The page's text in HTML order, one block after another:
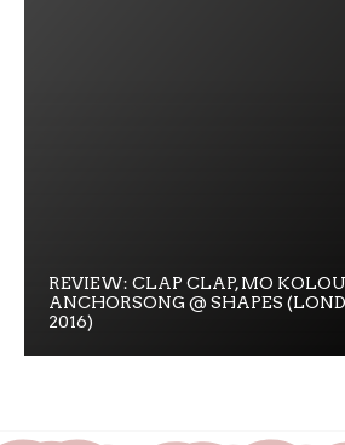
REVIEW: CLAP CLAP, MO
ANCHORSONG @ SHAPES
2016)